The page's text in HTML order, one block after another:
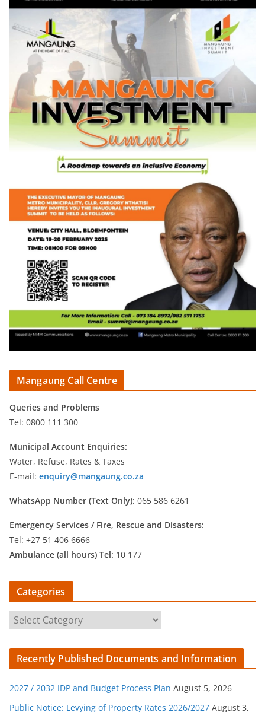
Mangaung Call Centre
Queries and Problems
Tel: 0800 111 300
Municipal Account Enquiries:
Water, Refuse, Rates & Taxes
E-mail: enquiry@mangaung.co.za
WhatsApp Number (Text Only): 065 586 6261
Emergency Services / Fire, Rescue and Disasters:
Tel: +27 51 406 6666
Ambulance (all hours) Tel: 10 177
Categories
a
t
o
r
Recently Published Documents and Information
2027 / 2032 IDP and Budget Process Plan August 5, 2026
Public Notice: Levying of Property Rates 2026/2027 August 3,